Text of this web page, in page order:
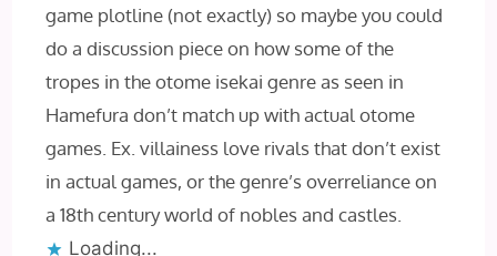
game plotline (not exactly) so maybe you could
do a discussion piece on how some of the
tropes in the otome isekai genre as seen in
Hamefura don’t match up with actual otome
games. Ex. villainess love rivals that don’t exist
in actual games, or the genre’s overreliance on
a 18th century world of nobles and castles.
Loading...